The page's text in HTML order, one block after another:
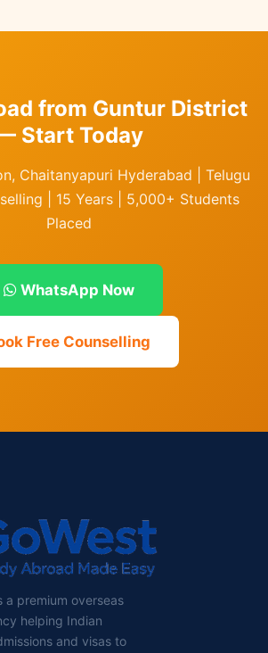
from Guntur District
Start Today
Chaitanyapuri Hyderabad | Telugu
| 15 Years | 5,000+ Students
Placed
WhatsApp Now
Free Counselling
a premium overseas
helping Indian
and visas to